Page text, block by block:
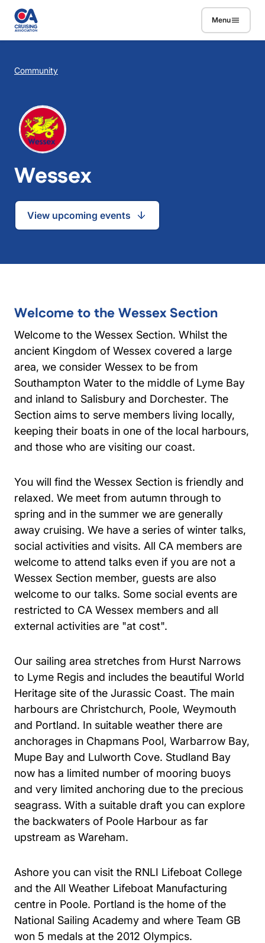
Skip to main content
Menu
Breadcrumb
Community
Wessex
View upcoming events
Welcome to the Wessex Section
Welcome to the Wessex Section. Whilst the
ancient Kingdom of Wessex covered a large
area, we consider Wessex to be from
Southampton Water to the middle of Lyme Bay
and inland to Salisbury and Dorchester. The
Section aims to serve members living locally,
keeping their boats in one of the local harbours,
and those who are visiting our coast.
You will find the Wessex Section is friendly and
relaxed. We meet from autumn through to
spring and in the summer we are generally
away cruising. We have a series of winter talks,
social activities and visits. All CA members are
welcome to attend talks even if you are not a
Wessex Section member, guests are also
welcome to our talks. Some social events are
restricted to CA Wessex members and all
external activities are "at cost".
Our sailing area stretches from Hurst Narrows
to Lyme Regis and includes the beautiful World
Heritage site of the Jurassic Coast. The main
harbours are Christchurch, Poole, Weymouth
and Portland. In suitable weather there are
anchorages in Chapmans Pool, Warbarrow Bay,
Mupe Bay and Lulworth Cove. Studland Bay
now has a limited number of mooring buoys
and very limited anchoring due to the precious
seagrass. With a suitable draft you can explore
the backwaters of Poole Harbour as far
upstream as Wareham.
Ashore you can visit the RNLI Lifeboat College
and the All Weather Lifeboat Manufacturing
centre in Poole. Portland is the home of the
National Sailing Academy and where Team GB
won 5 medals at the 2012 Olympics.